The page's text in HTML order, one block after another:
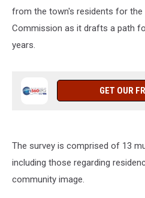
from the town's residents for the
Commission as it drafts a path
years.
GET OUR
The survey is comprised of 13
including those regarding
community image.